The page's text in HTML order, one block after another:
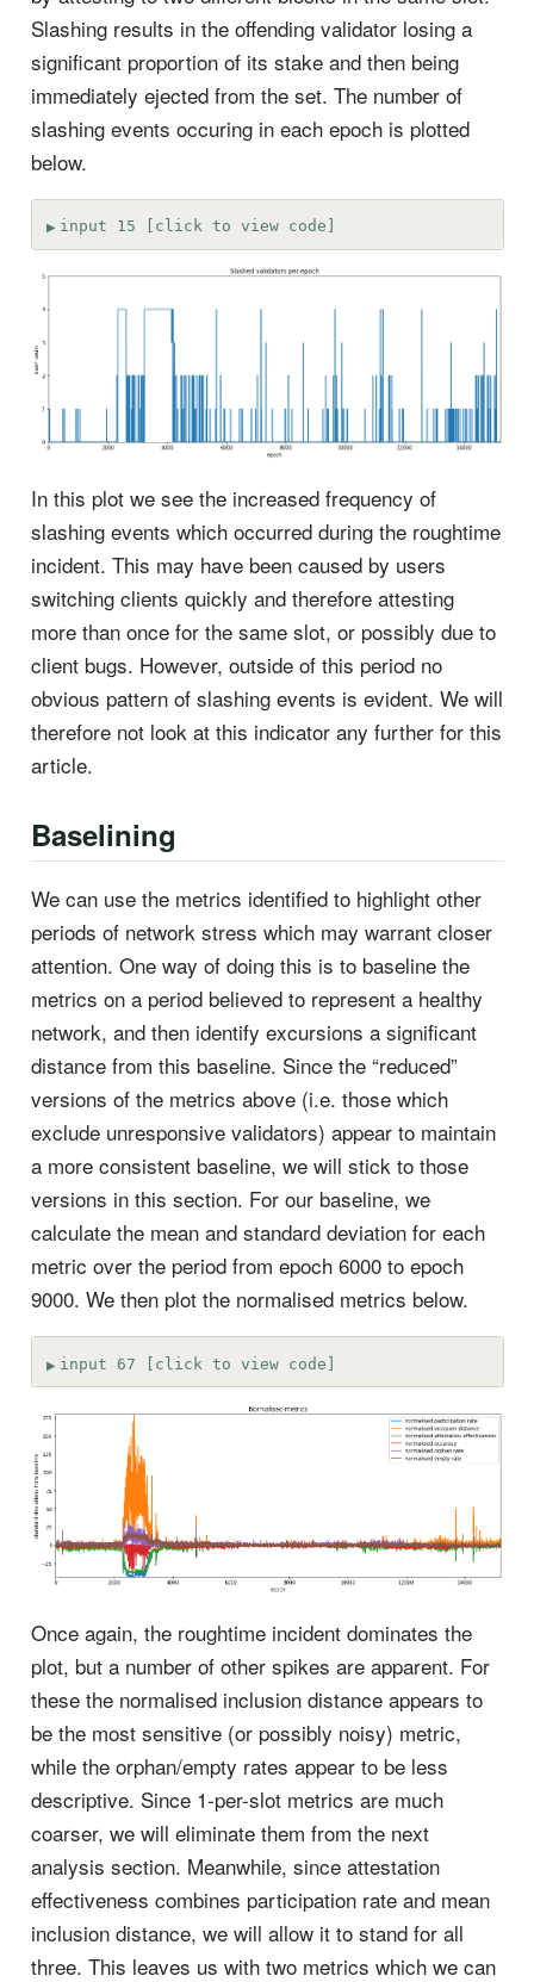
Slashing results in the offending validator losing a
significant proportion of its stake and then being
immediately ejected from the set. The number of
slashing events occuring in each epoch is plotted
below.
input 15 [click to view code]
In this plot we see the increased frequency of
slashing events which occurred during the roughtime
incident. This may have been caused by users
switching clients quickly and therefore attesting
more than once for the same slot, or possibly due to
client bugs. However, outside of this period no
obvious pattern of slashing events is evident. We will
therefore not look at this indicator any further for this
article.
Baselining
We can use the metrics identified to highlight other
periods of network stress which may warrant closer
attention. One way of doing this is to baseline the
metrics on a period believed to represent a healthy
network, and then identify excursions a significant
distance from this baseline. Since the “reduced”
versions of the metrics above (i.e. those which
exclude unresponsive validators) appear to maintain
a more consistent baseline, we will stick to those
versions in this section. For our baseline, we
calculate the mean and standard deviation for each
metric over the period from epoch 6000 to epoch
9000. We then plot the normalised metrics below.
input 67 [click to view code]
Once again, the roughtime incident dominates the
plot, but a number of other spikes are apparent. For
these the normalised inclusion distance appears to
be the most sensitive (or possibly noisy) metric,
while the orphan/empty rates appear to be less
descriptive. Since 1-per-slot metrics are much
coarser, we will eliminate them from the next
analysis section. Meanwhile, since attestation
effectiveness combines participation rate and mean
inclusion distance, we will allow it to stand for all
three. This leaves us with two metrics which we can